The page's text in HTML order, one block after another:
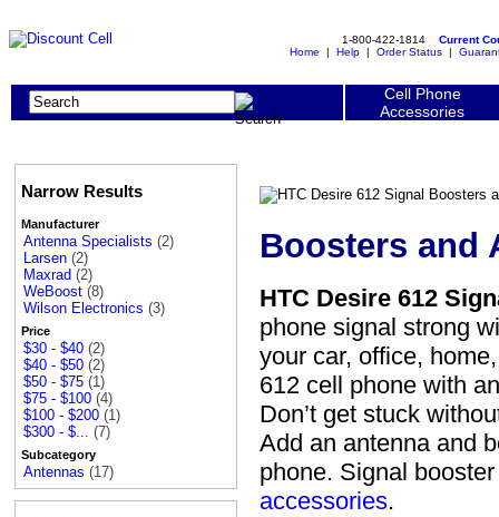
1-800-422-1814 Current
Home | Help | Order Status |
Cell Phone
Accessories
Narrow Results
Manufacturer
Antenna Specialists (2)
Larsen (2)
Maxrad (2)
WeBoost (8)
Wilson Electronics (3)
Price
$30 - $40 (2)
$40 - $50 (2)
$50 - $75 (1)
$75 - $100 (4)
$100 - $200 (1)
$300 - $... (7)
Subcategory
Antennas (17)
Boosters and
HTC Desire 612
phone signal strong
your car, office,
612 cell phone with
Don’t get stuck
Add an antenna and
phone. Signal
accessories.